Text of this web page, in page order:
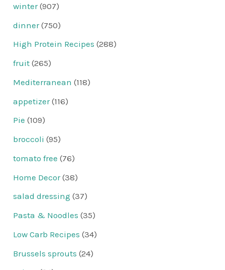
winter(907)
dinner(750)
High Protein Recipes (288)
fruit (265)
Mediterranean (118)
appetizer(116)
Pie (109)
broccoli (95)
tomato free (76)
Home Decor(38)
salad dressing (37)
Pasta & Noodles (35)
Low Carb Recipes (34)
Brussels sprouts (24)